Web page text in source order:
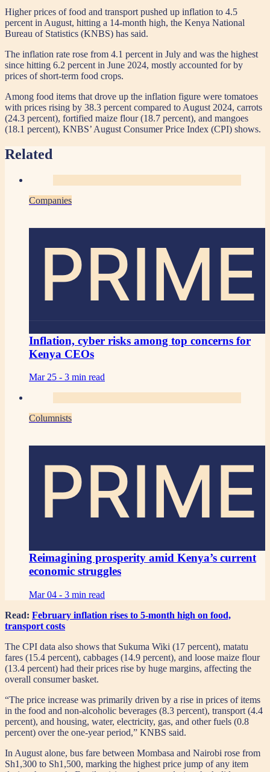
Higher prices of food and transport pushed up inflation to 4.5
percent in August, hitting a 14-month high, the Kenya National
Bureau of Statistics (KNBS) has said.
The inflation rate rose from 4.1 percent in July and was the highest
since hitting 6.2 percent in June 2024, mostly accounted for by
prices of short-term food crops.
Among food items that drove up the inflation figure were tomatoes
with prices rising by 38.3 percent compared to August 2024, carrots
(24.3 percent), fortified maize flour (18.7 percent), and mangoes
(18.1 percent), KNBS’ August Consumer Price Index (CPI) shows.
Related
Companies
PRIME
Inflation, cyber risks among top concerns for
Kenya CEOs
Mar 25 - 3 min read
Columnists
PRIME
Reimagining prosperity amid Kenya’s current
economic struggles
Mar 04 - 3 min read
Read: February inflation rises to 5-month high on food,
transport costs
The CPI data also shows that Sukuma Wiki (17 percent), matatu
fares (15.4 percent), cabbages (14.9 percent), and loose maize flour
(13.4 percent) had their prices rise by huge margins, affecting the
overall consumer basket.
“The price increase was primarily driven by a rise in prices of items
in the food and non-alcoholic beverages (8.3 percent), transport (4.4
percent), and housing, water, electricity, gas, and other fuels (0.8
percent) over the one-year period,” KNBS said.
In August alone, bus fare between Mombasa and Nairobi rose from
Sh1,300 to Sh1,500, marking the highest price jump of any item